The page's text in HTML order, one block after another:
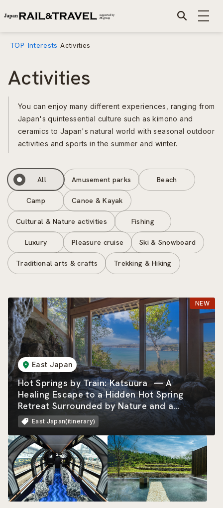
TOP Interests Activities
Activities
You can enjoy many different experiences, ranging from
Japan's quintessential culture such as kimono and
ceramics to Japan's natural world with seasonal outdoor
activities and sports in the summer and winter.
All Amusement parks Beach
Camp Canoe & Kayak
Cultural & Nature activities Fishing
Luxury Pleasure cruise Ski & Snowboard
Traditional arts & crafts Trekking & Hiking
East Japan
Hot Springs by Train: Katsuura — A
Healing Escape to a Hidden Hot Spring
Retreat Surrounded by Nature and a
Beautiful Rias Coastline
East Japan(itinerary)